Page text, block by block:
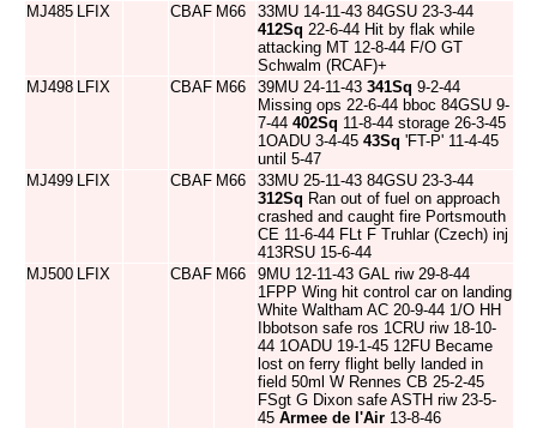
MJ485 LFIX CBAF M66
33MU 14-11-43 84GSU 23-3-44
412Sq 22-6-44 Hit by flak while
attacking MT 12-8-44 F/O GT
Schwalm (RCAF)+
MJ498 LFIX CBAF M66 39MU 24-11-43 341Sq 9-2-44
Missing ops 22-6-44 bboc 84GSU 9-
7-44 402Sq 11-8-44 storage 26-3-45
1OADU 3-4-45 43Sq 'FT-P' 11-4-45
until 5-47
MJ499 LFIX CBAF M66
33MU 25-11-43 84GSU 23-3-44
312Sq Ran out of fuel on approach
crashed and caught fire Portsmouth
CE 11-6-44 FLt F Truhlar (Czech) inj
413RSU 15-6-44
MJ500 LFIX CBAF M66
9MU 12-11-43 GAL riw 29-8-44
1FPP Wing hit control car on landing
White Waltham AC 20-9-44 1/O HH
Ibbotson safe ros 1CRU riw 18-10-
44 1OADU 19-1-45 12FU Became
lost on ferry flight belly landed in
field 50ml W Rennes CB 25-2-45
FSgt G Dixon safe ASTH riw 23-5-
45 Armee de l'Air 13-8-46